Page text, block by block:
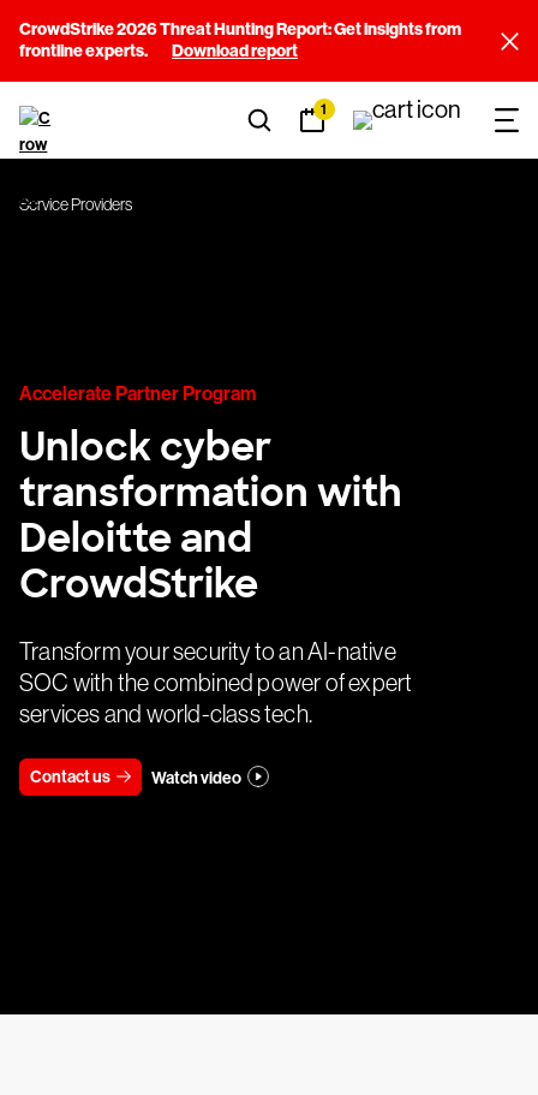
CrowdStrike 2026 Threat Hunting Report: Get insights from
frontline experts.
Download report
1
Service Providers
Accelerate Partner Program
Unlock cyber
transformation with
Deloitte and
CrowdStrike
Transform your security to an AI-native
SOC with the combined power of expert
services and world-class tech.
Contact us Watch video